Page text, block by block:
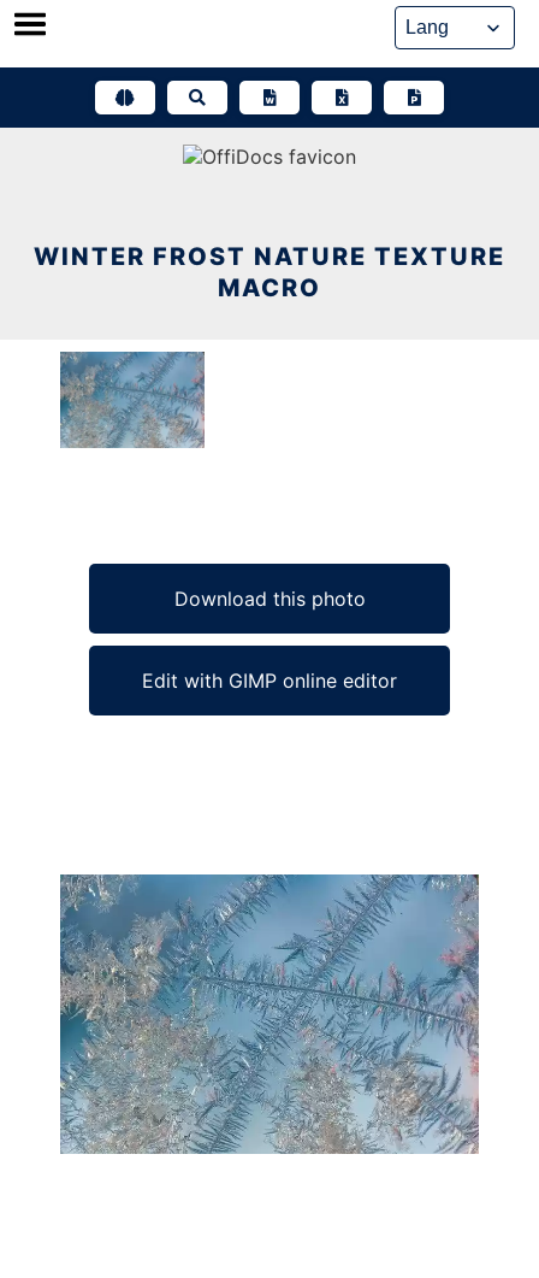
Skip
WINTER FROST NATURE TEXTURE
MACRO
Download this photo
Edit with GIMP online editor
Ad